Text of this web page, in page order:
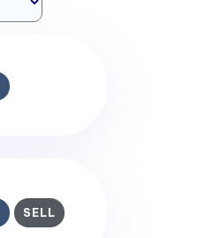
SELL